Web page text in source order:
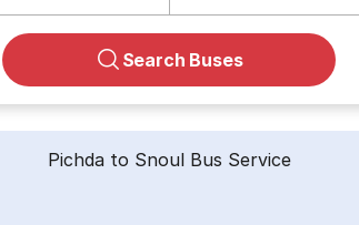
Search Buses
Pichda to Snoul Bus Service